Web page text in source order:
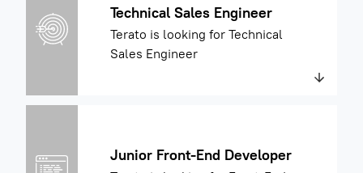
Technical Sales Engineer
Terato is looking for Technical
Sales Engineer
Junior Front-End Developer